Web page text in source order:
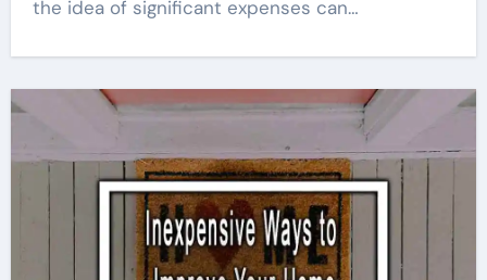
the idea of significant expenses can…